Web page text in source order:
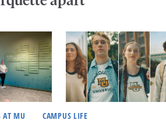
AT MU CAMPUS LIFE